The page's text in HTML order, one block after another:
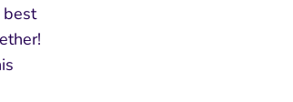
best